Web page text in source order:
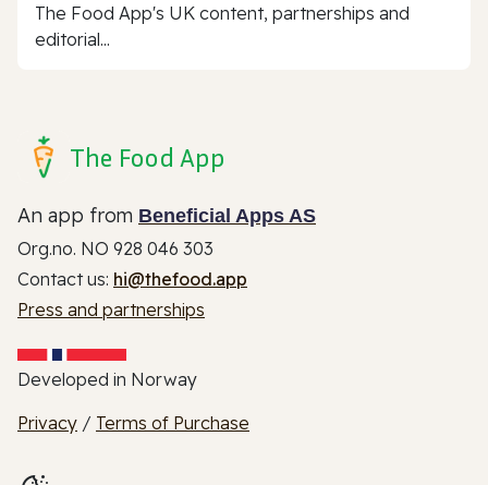
The Food App's UK content, partnerships and
editorial...
The Food App
An app from Beneficial Apps AS
Org.no. NO 928 046 303
Contact us: hi@thefood.app
Press and partnerships
Developed in Norway
Privacy / Terms of Purchase